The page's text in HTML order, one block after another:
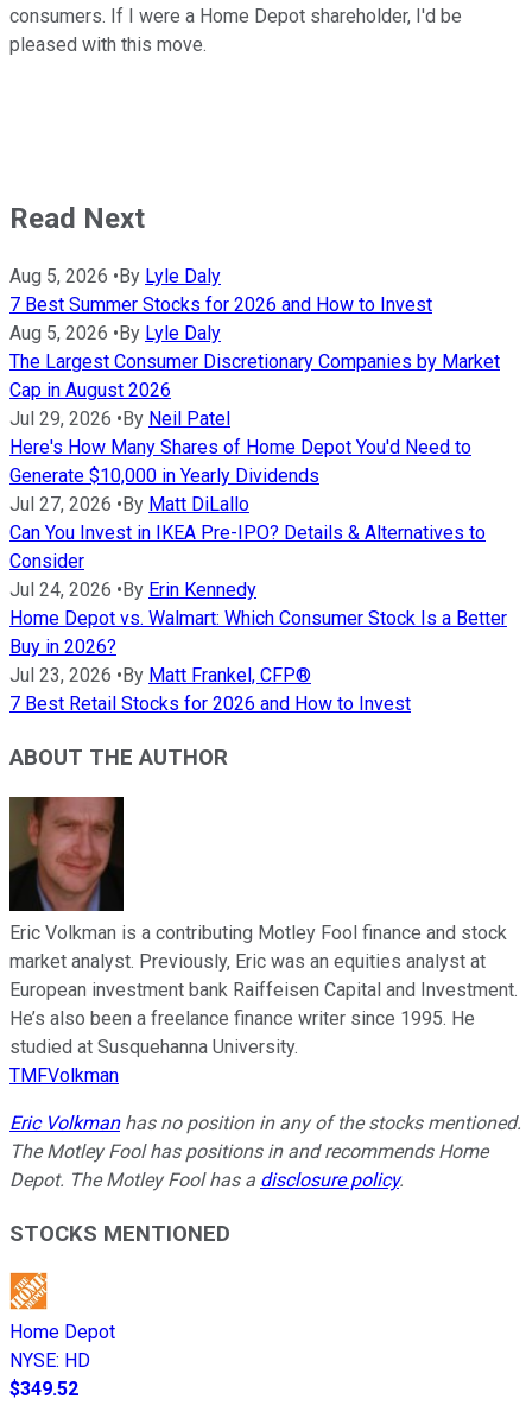
consumers. If I were a Home Depot shareholder, I'd be
pleased with this move.
Read Next
Aug 5, 2026 • By Lyle Daly
7 Best Summer Stocks for 2026 and How to Invest
Aug 5, 2026 • By Lyle Daly
The Largest Consumer Discretionary Companies by Market
Cap in August 2026
Jul 29, 2026 • By Neil Patel
Here's How Many Shares of Home Depot You'd Need to
Generate $10,000 in Yearly Dividends
Jul 27, 2026 • By Matt DiLallo
Can You Invest in IKEA Pre-IPO? Details & Alternatives to
Consider
Jul 24, 2026 • By Erin Kennedy
Home Depot vs. Walmart: Which Consumer Stock Is a Better
Buy in 2026?
Jul 23, 2026 • By Matt Frankel, CFP®
7 Best Retail Stocks for 2026 and How to Invest
ABOUT THE AUTHOR
Eric Volkman is a contributing Motley Fool finance and stock
market analyst. Previously, Eric was an equities analyst at
European investment bank Raiffeisen Capital and Investment.
He’s also been a freelance finance writer since 1995. He
studied at Susquehanna University.
TMFVolkman
Eric Volkmanhas no position in any of the stocks mentioned.
The Motley Fool has positions in and recommends Home
Depot. The Motley Fool has a disclosure policy.
STOCKS MENTIONED
Home Depot
NYSE: HD
$349.52